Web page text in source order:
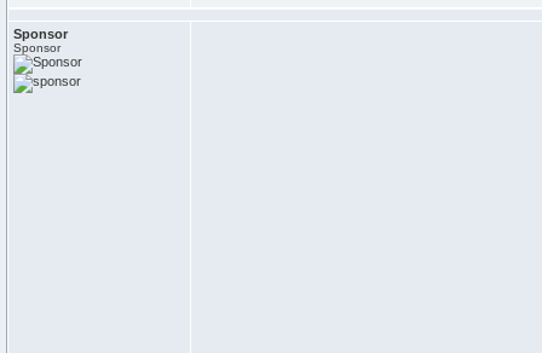
Sponsor
Sponsor